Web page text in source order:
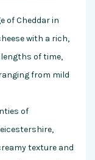
of Cheddar in
with a rich,
of time,
from mild
of
texture and